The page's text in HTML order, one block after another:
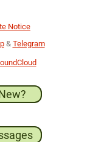
Notice
& Telegram